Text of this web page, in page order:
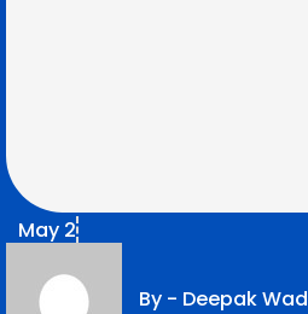
May 2
By - Deepak